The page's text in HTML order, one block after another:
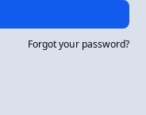
Forgot your password?